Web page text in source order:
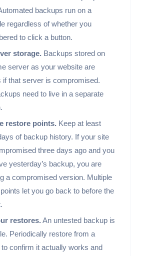
backups run on a
regardless of whether you
to click a button.
storage. Backups stored on
server as your website are
if that server is compromised.
need to live in a separate
restore points. Keep at least
of backup history. If your site
three days ago and you
yesterday’s backup, you are
a compromised version. Multiple
let you go back to before the
restores. An untested backup is
Periodically restore from a
confirm it actually works and